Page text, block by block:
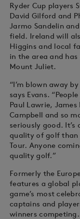
Ryder Cup players
David Gilford and
Jarmo Sandelin
field. Ireland will
Higgins and local
in the area and
Mount Juliet.
“I’m blown away
says Evans.
Paul Lawrie,
Campbell and so
seriously good.
quality of golf than
Tour. Anyone
quality golf.”
Formerly the
features a global
game’s most
captains and
winners competing.